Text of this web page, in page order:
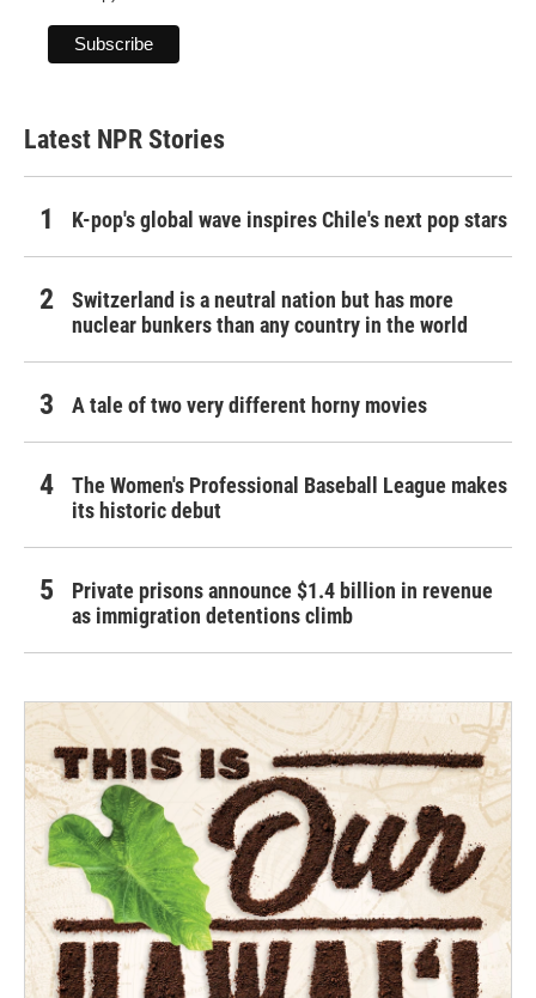
Latest NPR Stories
K-pop's global wave inspires Chile's next pop stars
Switzerland is a neutral nation but has more
nuclear bunkers than any country in the world
A tale of two very different horny movies
The Women's Professional Baseball League makes
its historic debut
Private prisons announce $1.4 billion in revenue
as immigration detentions climb